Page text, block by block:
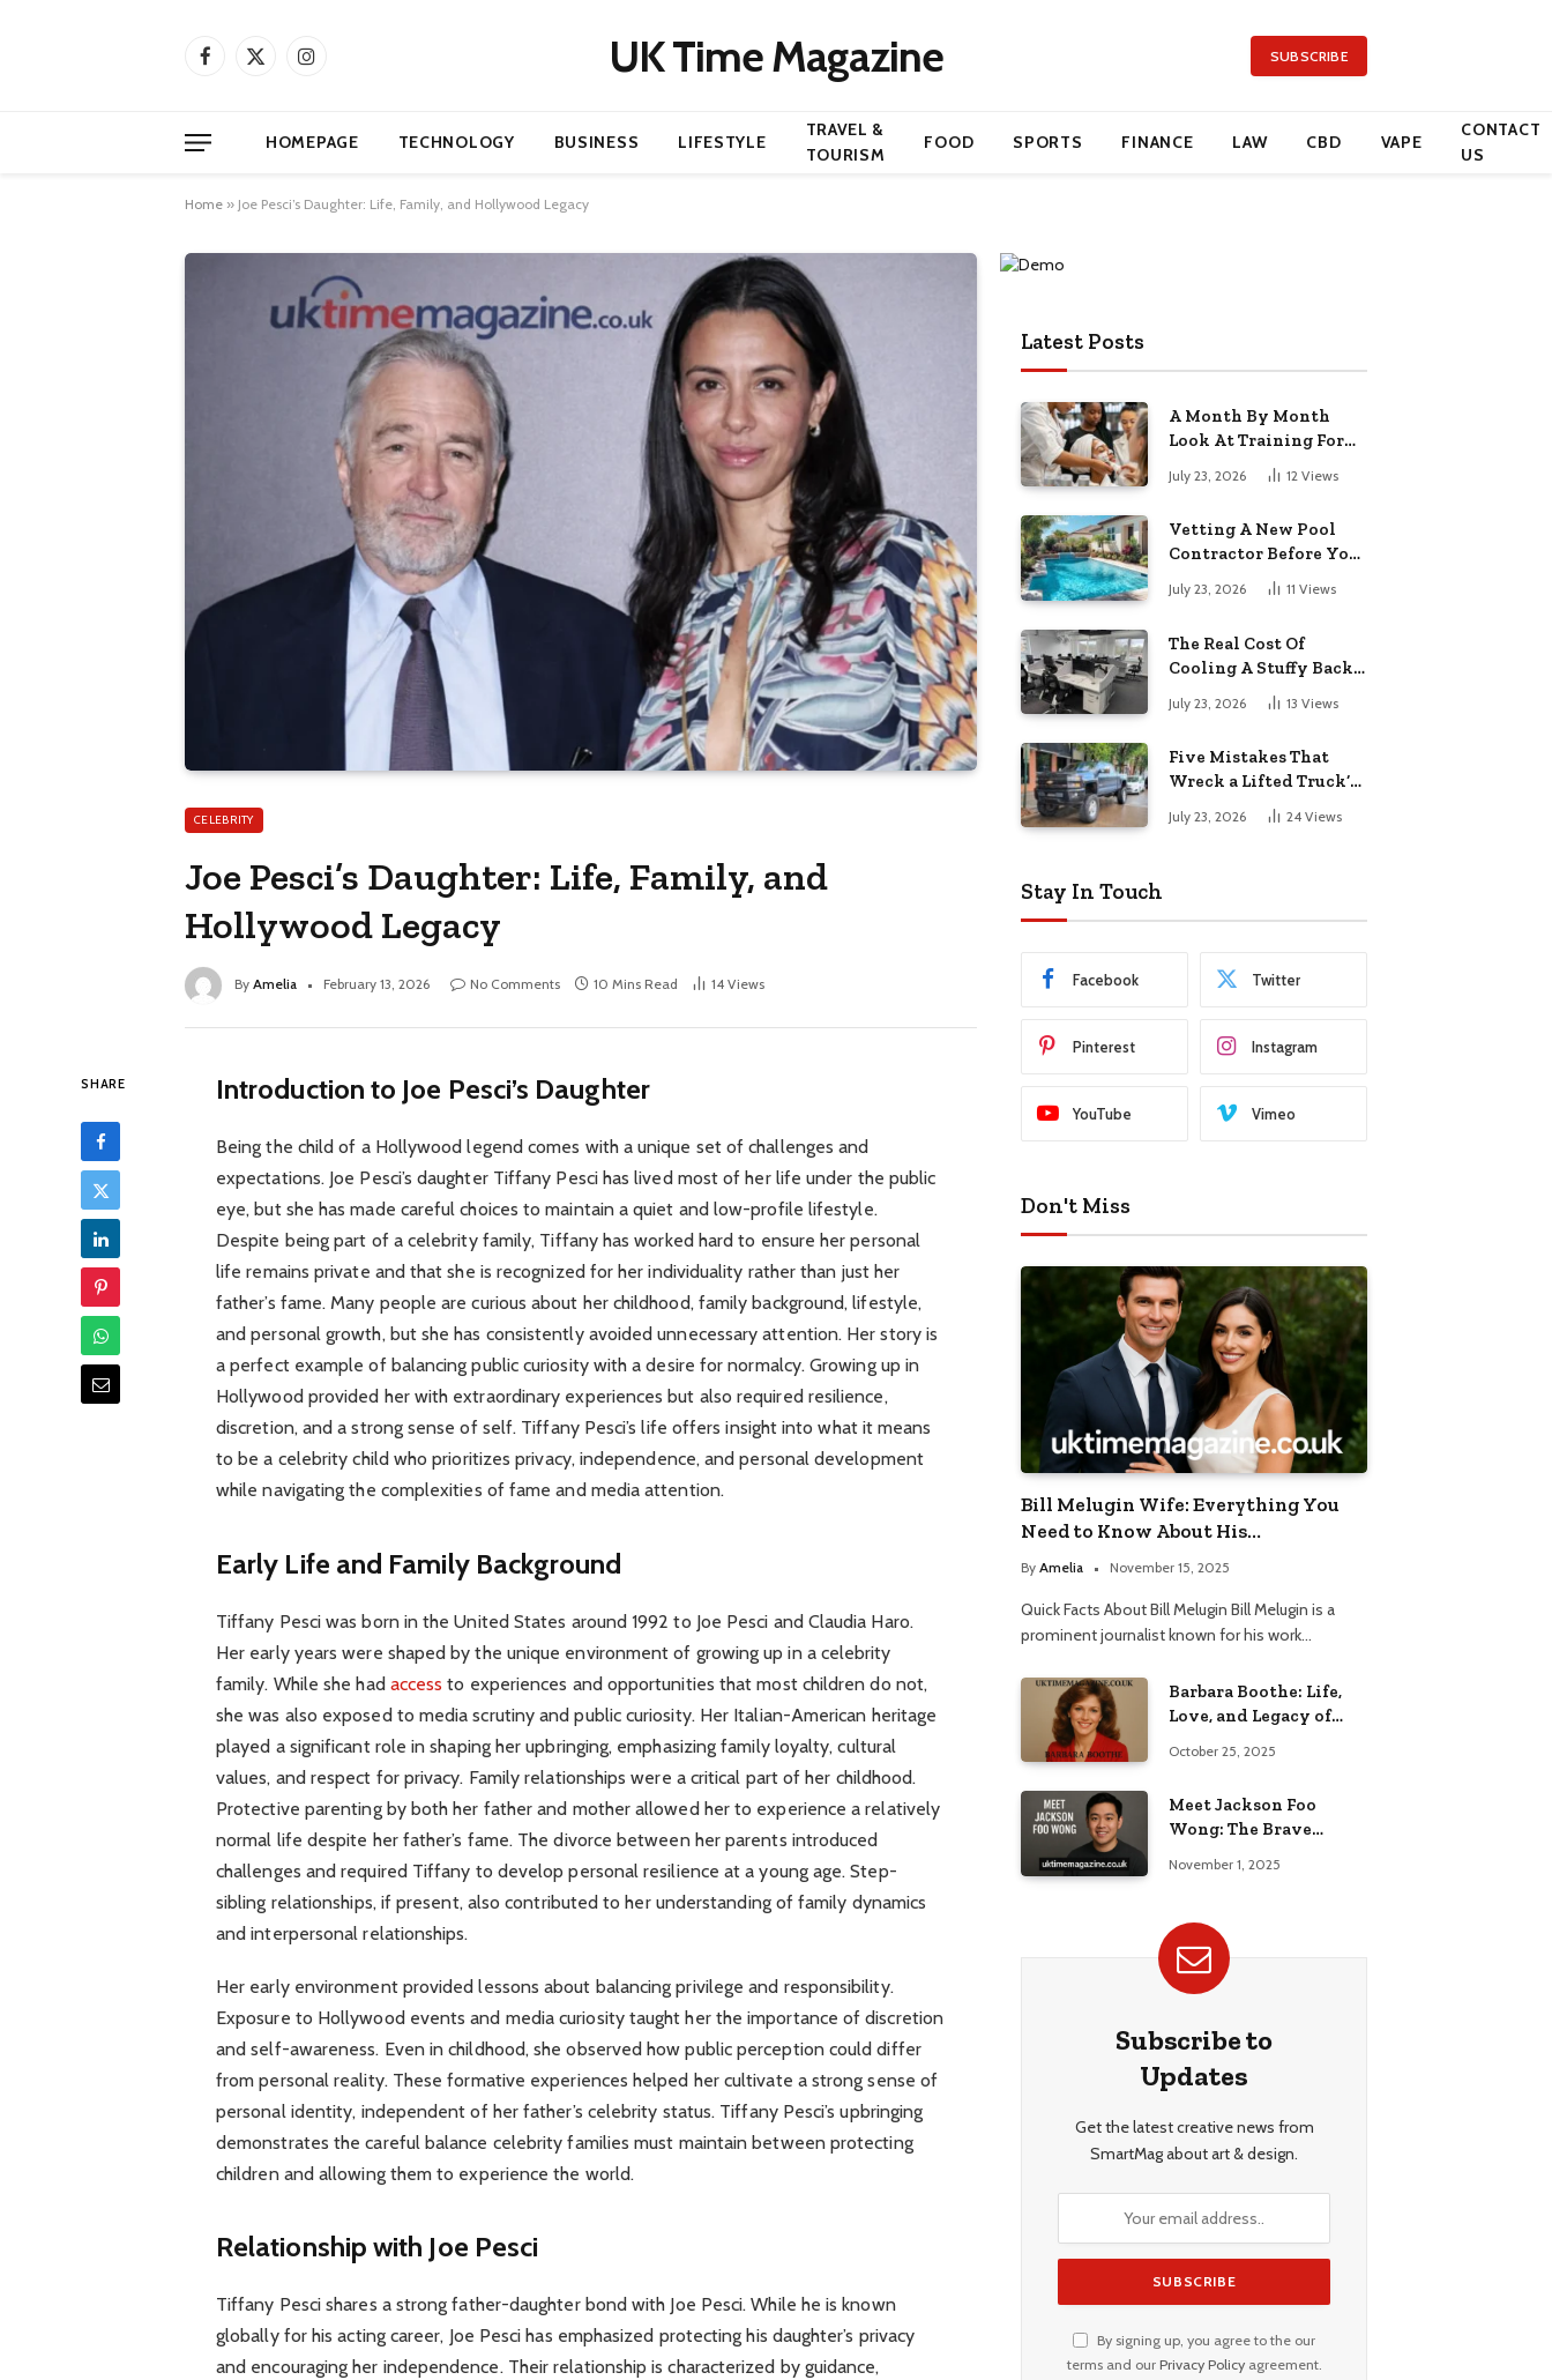
Facebook
X
Instagram UK Time Magazine SUBSCRIBE
HOMEPAGE TECHNOLOGY BUSINESS LIFESTYLE
TRAVEL &
TOURISM
FOOD SPORTS FINANCE LAW CBD VAPE
CONTACT
US
Home » Joe Pesci’s Daughter: Life, Family, and Hollywood Legacy
CELEBRITY
Joe Pesci’s Daughter: Life, Family, and
Hollywood Legacy
By Amelia February 13, 2026 No Comments 10 Mins Read 14 Views
SHARE Introduction to Joe Pesci’s Daughter
Being the child of a Hollywood legend comes with a unique set of challenges and
expectations. Joe Pesci’s daughter Tiffany Pesci has lived most of her life under the public
eye, but she has made careful choices to maintain a quiet and low-profile lifestyle.
Despite being part of a celebrity family, Tiffany has worked hard to ensure her personal
life remains private and that she is recognized for her individuality rather than just her
father’s fame. Many people are curious about her childhood, family background, lifestyle,
and personal growth, but she has consistently avoided unnecessary attention. Her story is
a perfect example of balancing public curiosity with a desire for normalcy. Growing up in
Hollywood provided her with extraordinary experiences but also required resilience,
discretion, and a strong sense of self. Tiffany Pesci’s life offers insight into what it means
to be a celebrity child who prioritizes privacy, independence, and personal development
while navigating the complexities of fame and media attention.
Early Life and Family Background
Tiffany Pesci was born in the United States around 1992 to Joe Pesci and Claudia Haro.
Her early years were shaped by the unique environment of growing up in a celebrity
family. While she had access to experiences and opportunities that most children do not,
she was also exposed to media scrutiny and public curiosity. Her Italian-American heritage
played a significant role in shaping her upbringing, emphasizing family loyalty, cultural
values, and respect for privacy. Family relationships were a critical part of her childhood.
Protective parenting by both her father and mother allowed her to experience a relatively
normal life despite her father’s fame. The divorce between her parents introduced
challenges and required Tiffany to develop personal resilience at a young age. Step-
sibling relationships, if present, also contributed to her understanding of family dynamics
and interpersonal relationships.
Her early environment provided lessons about balancing privilege and responsibility.
Exposure to Hollywood events and media curiosity taught her the importance of discretion
and self-awareness. Even in childhood, she observed how public perception could differ
from personal reality. These formative experiences helped her cultivate a strong sense of
personal identity, independent of her father’s celebrity status. Tiffany Pesci’s upbringing
demonstrates the careful balance celebrity families must maintain between protecting
children and allowing them to experience the world.
Relationship with Joe Pesci
Tiffany Pesci shares a strong father-daughter bond with Joe Pesci. While he is known
globally for his acting career, Joe Pesci has emphasized protecting his daughter’s privacy
and encouraging her independence. Their relationship is characterized by guidance,
Latest Posts
A Month By Month
Look At Training For
Arizona Beauty Work
July 23, 2026 12 Views
Vetting A New Pool
Contractor Before You
Sign In Englewood
July 23, 2026 11 Views
The Real Cost Of
Cooling A Stuffy Back
July 23, 2026 13 Views
Five Mistakes That
Wreck a Lifted Truck’s
Ride and Tires
July 23, 2026 24 Views
Stay In Touch
Facebook Twitter
Pinterest Instagram
YouTube Vimeo
Don't Miss
Bill Melugin Wife: Everything You
Need to Know About His
Relationship
By Amelia November 15, 2025
Quick Facts About Bill Melugin Bill Melugin is a
prominent journalist known for his work…
Barbara Boothe: Life,
Love, and Legacy of
October 25, 2025
Meet Jackson Foo
Wong: The Brave
November 1, 2025
Subscribe to
Updates
Get the latest creative news from
SmartMag about art & design.
By signing up, you agree to the our
terms and our Privacy Policyagreement.